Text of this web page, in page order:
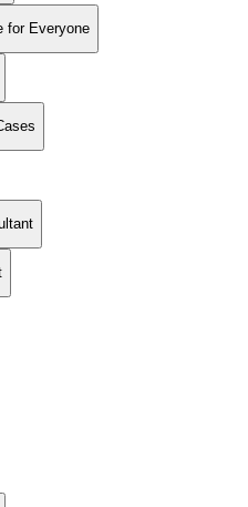
for Everyone